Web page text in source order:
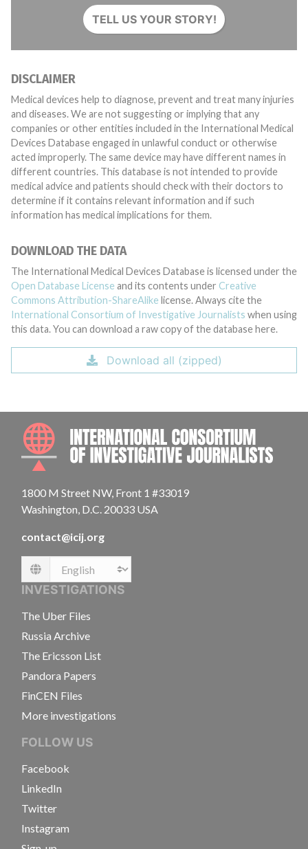
TELL US YOUR STORY!
DISCLAIMER
Medical devices help to diagnose, prevent and treat many injuries
and diseases. We are not suggesting or implying that any
companies or other entities included in the International Medical
Devices Database engaged in unlawful conduct or otherwise
acted improperly. The same device may have different names in
different countries. This database is not intended to provide
medical advice and patients should check with their doctors to
determine if it contains relevant information and if such
information has medical implications for them.
DOWNLOAD THE DATA
The International Medical Devices Database is licensed under the
Open Database License and its contents under Creative
Commons Attribution-ShareAlike license. Always cite the
International Consortium of Investigative Journalists when using
this data. You can download a raw copy of the database here.
Download all (zipped)
1800 M Street NW, Front 1 #33019
Washington, D.C. 20033 USA
contact@icij.org
Language
INVESTIGATIONS
The Uber Files
Russia Archive
The Ericsson List
Pandora Papers
FinCEN Files
More investigations
FOLLOW US
Facebook
LinkedIn
Twitter
Instagram